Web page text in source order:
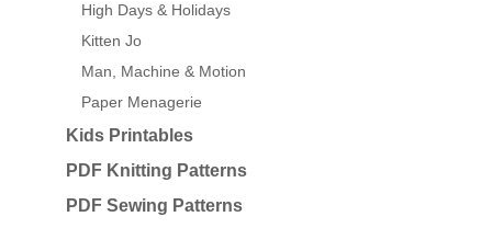
High Days & Holidays
Kitten Jo
Man, Machine & Motion
Paper Menagerie
Kids Printables
PDF Knitting Patterns
PDF Sewing Patterns